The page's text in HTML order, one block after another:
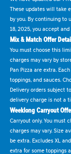
These updates will take
by you. By continuing to
18, 2025, you accept
Mix & Match Offer
You must choose this
charges may vary by
Pan Pizza are extra.
toppings, and sauces.
Delivery orders subject
delivery charge is not a
Weeklong Carryout
Carryout only. You must
charges may vary. Size
be extra. Excludes XL
extra for some toppings